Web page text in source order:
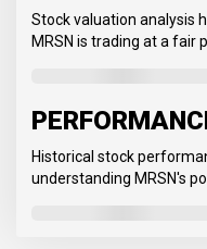
Stock valuation analysis
MRSN is trading at a fair
Historical stock
understanding MRSN's